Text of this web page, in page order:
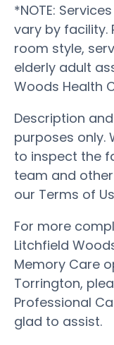
*NOTE:
vary by facility.
room style,
elderly adult
Woods Health
Description
purposes only.
to inspect the
team and
our Terms of
For more
Litchfield
Memory Care
Torrington,
Professional
glad to assist.